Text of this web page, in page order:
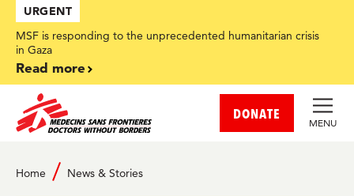
Skip
main
content
URGENT
MSF is responding to the unprecedented humanitarian crisis
in Gaza
Read more
DONATE
MENU
Home News & Stories